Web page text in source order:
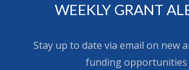
WEEKLY GRANT
Stay up to date via email on new
funding opportunities